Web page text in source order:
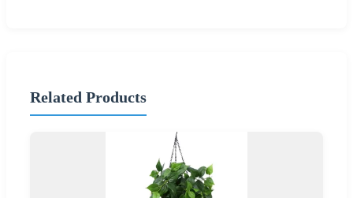
Related Products